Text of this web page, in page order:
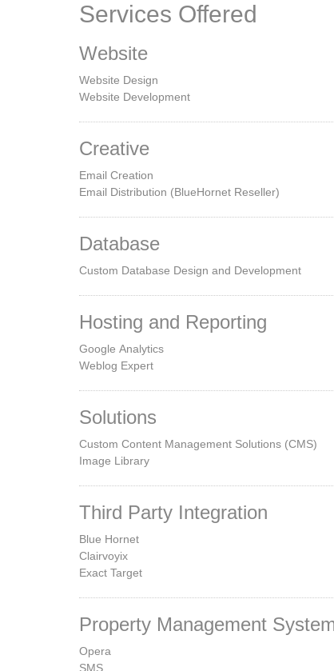
Services Offered
Website
Website Design
Website Development
Creative
Email Creation
Email Distribution (BlueHornet Reseller)
Database
Custom Database Design and Development
Hosting and Reporting
Google Analytics
Weblog Expert
Solutions
Custom Content Management Solutions (CMS)
Image Library
Third Party Integration
Blue Hornet
Clairvoyix
Exact Target
Property Management
Opera
SMS